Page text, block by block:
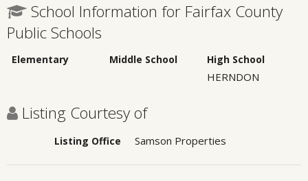
School Information for Fairfax County
Public Schools
Elementary Middle School High School
HERNDON
Listing Courtesy of
Listing Office Samson Properties